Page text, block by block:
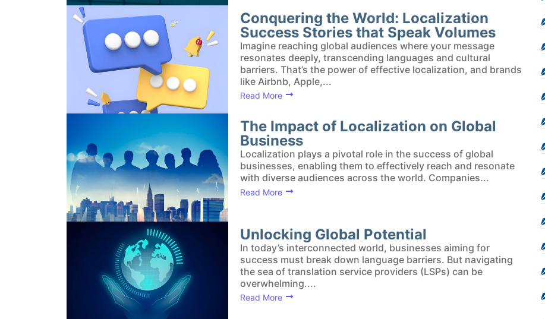
Conquering the World: Localization
Success Stories that Speak Volumes
Imagine reaching global audiences where your message
resonates deeply, transcending languages and cultural
barriers. That’s the power of effective localization, and brands
like Airbnb, Apple,...
Read More
The Impact of Localization on Global
Business
Localization plays a pivotal role in the success of global
businesses, enabling them to effectively reach and resonate
with diverse audiences across the world. Companies...
Read More
Unlocking Global Potential
In today’s interconnected world, businesses aiming for
success must break down language barriers. But navigating
the sea of translation service providers (LSPs) can be
overwhelming....
Read More